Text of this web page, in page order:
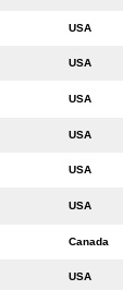
USA
USA
USA
USA
USA
USA
Canada
USA